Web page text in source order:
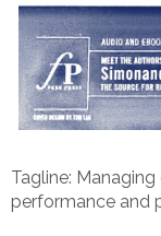
Tagline:
performance and